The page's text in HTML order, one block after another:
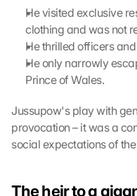
He visited exclusive
clothing and was not
He thrilled officers
He only narrowly
Prince of Wales.
Jussupow's play with
provocation – it was a
social expectations of
The heir to a
k
i
n
g
o
t
s